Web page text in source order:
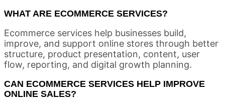
WHAT ARE ECOMMERCE SERVICES?
Ecommerce services help businesses build,
improve, and support online stores through better
structure, product presentation, content, user
flow, reporting, and digital growth planning.
CAN ECOMMERCE SERVICES HELP IMPROVE
ONLINE SALES?